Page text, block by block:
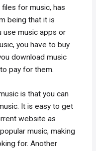
for music, has
being that it is
use music apps or
you have to buy
download music
pay for them.
is that you can
It is easy to get
website as
music, making
for. Another